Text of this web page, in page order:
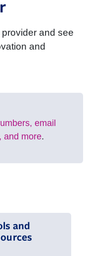
and see
and
email
and more.
and